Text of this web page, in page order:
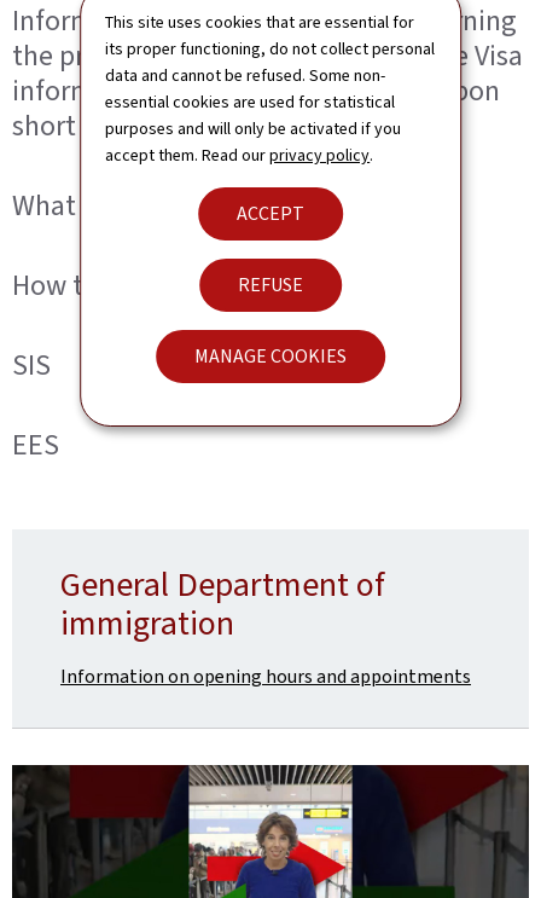
This site uses cookies that are essential for
its proper functioning, do not collect personal
data and cannot be refused. Some non-
essential cookies are used for statistical
purposes and will only be activated if you
accept them. Read ourprivacy policy.
ACCEPT
REFUSE
MANAGE COOKIES
Information to visa applicants concerning
the processing of personal data in the Visa
information System (VIS) provided upon
short stay visa application
What is the VIS?
How to exercise your access rights?
SIS
EES
General Department of
immigration
Information on opening hours and appointments